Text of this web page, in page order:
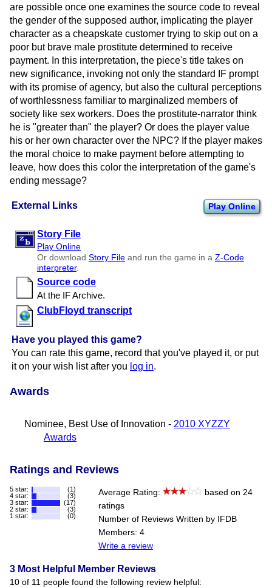
External Links Play Online
Story File
Play Online
Or download Story File and run the game in a Z-Code
interpreter.
Source code
At the IF Archive.
ClubFloyd transcript
Have you played this game?
You can rate this game, record that you've played it, or put
it on your wish list after you log in.
are possible once one examines the source code to reveal
the gender of the supposed author, implicating the player
character as a cheapskate customer trying to skip out on a
poor but brave male prostitute determined to receive
payment. In this interpretation, the piece's title takes on
new significance, invoking not only the standard IF prompt
with its promise of agency, but also the cultural perceptions
of worthlessness familiar to marginalized members of
society like sex workers. Does the prostitute-narrator think
he is "greater than" the player? Or does the player value
his or her own character over the NPC? If the player makes
the moral choice to make payment before attempting to
leave, how does this color the interpretation of the game's
ending message?
Awards
Nominee, Best Use of Innovation - 2010 XYZZY
Awards
Ratings and Reviews
5 star:
(1)
4 star:
(3)
3 star:
(17)
2 star:
(3)
1 star:
(0)
Average Rating:
based on 24
ratings
Number of Reviews Written by IFDB
Members: 4
Write a review
3 Most Helpful Member Reviews
10 of 11 people found the following review helpful: